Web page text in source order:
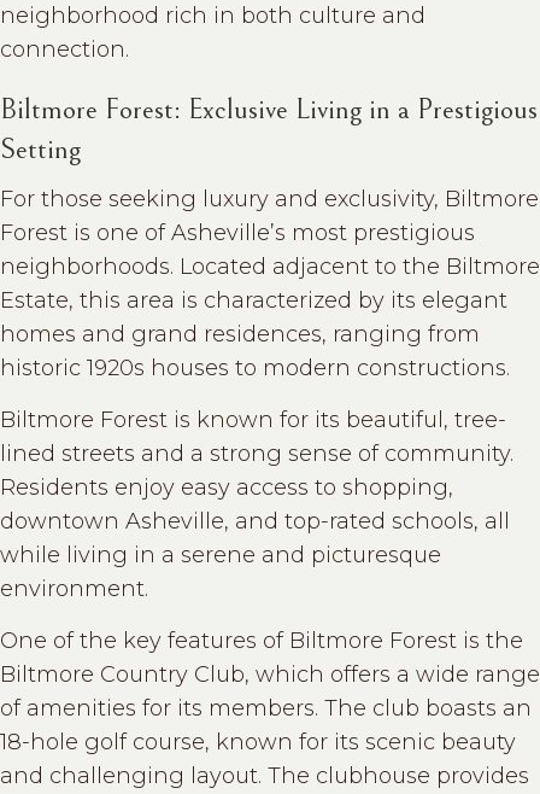
neighborhood rich in both culture and
connection.
Biltmore Forest: Exclusive Living in a Prestigious
Setting
For those seeking luxury and exclusivity, Biltmore
Forest is one of Asheville’s most prestigious
neighborhoods. Located adjacent to the Biltmore
Estate, this area is characterized by its elegant
homes and grand residences, ranging from
historic 1920s houses to modern constructions.
Biltmore Forest is known for its beautiful, tree-
lined streets and a strong sense of community.
Residents enjoy easy access to shopping,
downtown Asheville, and top-rated schools, all
while living in a serene and picturesque
environment.
One of the key features of Biltmore Forest is the
Biltmore Country Club, which offers a wide range
of amenities for its members. The club boasts an
18-hole golf course, known for its scenic beauty
and challenging layout. The clubhouse provides